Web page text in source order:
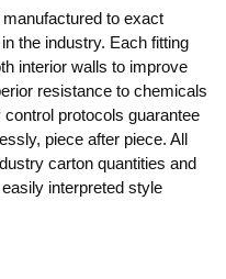
to exact
the industry. Each fitting
interior walls to improve
resistance to chemicals
protocols guarantee
piece after piece. All
carton quantities and
interpreted style